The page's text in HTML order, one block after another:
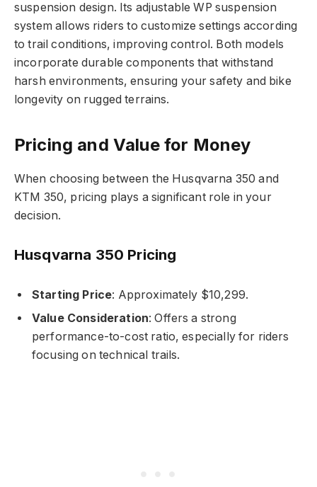
suspension design. Its adjustable WP suspension
system allows riders to customize settings according
to trail conditions, improving control. Both models
incorporate durable components that withstand
harsh environments, ensuring your safety and bike
longevity on rugged terrains.
Pricing and Value for Money
When choosing between the Husqvarna 350 and
KTM 350, pricing plays a significant role in your
decision.
Husqvarna 350 Pricing
Starting Price: Approximately $10,299.
Value Consideration: Offers a strong
performance-to-cost ratio, especially for riders
focusing on technical trails.